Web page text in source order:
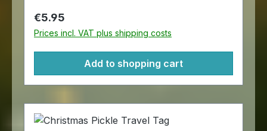
Regular price:
€5.95
Prices incl. VAT plus shipping costs
Add to shopping cart